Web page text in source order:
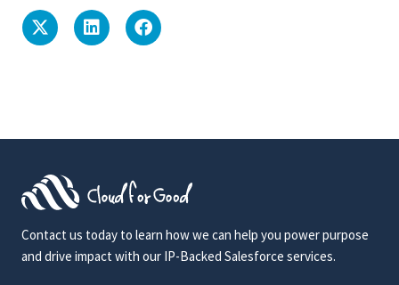
Contact us today to learn how we can help you power purpose
and drive impact with our IP-Backed Salesforce services.